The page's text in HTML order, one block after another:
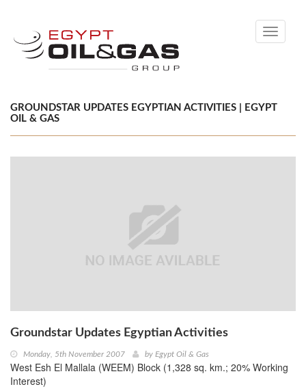
Toggle
GROUNDSTAR UPDATES EGYPTIAN ACTIVITIES | EGYPT
OIL & GAS
Groundstar Updates Egyptian Activities
Monday, 5th November 2007 by Egypt Oil & Gas
West Esh El Mallala (WEEM) Block (1,328 sq. km.; 20% Working
Interest)